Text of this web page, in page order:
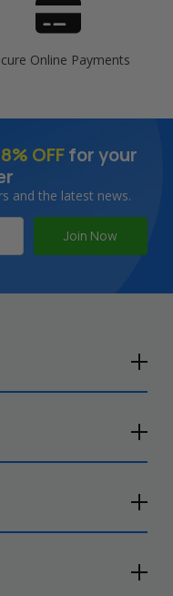
Online Payments
8% OFFfor your
and the latest news.